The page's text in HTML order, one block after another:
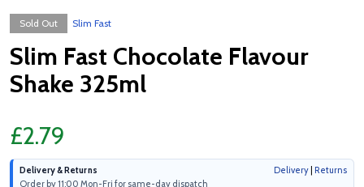
Sold Out Slim Fast
Slim Fast Chocolate Flavour
Shake 325ml
£2.79
Delivery & Returns Delivery Returns
Order by 11:00 Mon-Fri for same-day dispatch